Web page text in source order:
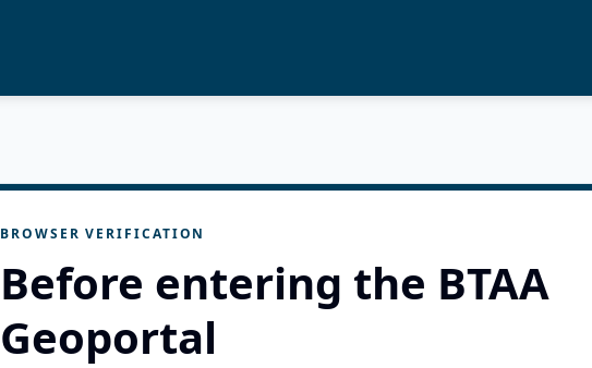
BROWSER VERIFICATION
Before entering the BTAA
Geoportal